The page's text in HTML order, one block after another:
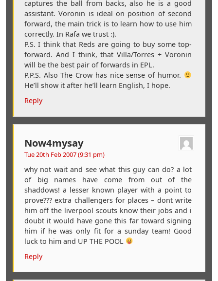
captures the ball from backs, also he is a good
assistant. Voronin is ideal on position of second
forward, the main trick is to learn how to use him
correctly. In Rafa we trust :).
P.S. I think that Reds are going to buy some top-
forward. And I think, that Villa/Torres + Voronin
will be the best pair of forwards in EPL.
P.P.S. Also The Crow has nice sense of humor.
He’ll show it after he’ll learn English, I hope.
Reply
Now4mysay
Tue 20th Feb 2007 (9:31 pm)
why not wait and see what this guy can do? a lot
of big names have come from out of the
shaddows! a lesser known player with a point to
prove??? extra challengers for places – dont write
him off the liverpool scouts know their jobs and i
doubt it would have gone this far toward signing
him if he was only fit for a sunday team! Good
luck to him and UP THE POOL
Reply